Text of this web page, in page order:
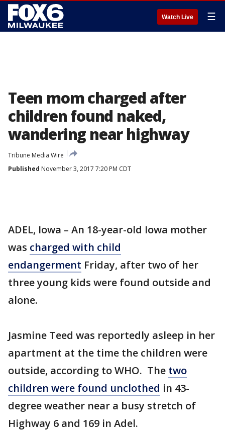
Watch Live ☰
Teen mom charged after
children found naked,
wandering near highway
Tribune Media Wire
Published November 3, 2017 7:20 PM CDT
ADEL, Iowa – An 18-year-old Iowa mother
was charged with child
endangerment Friday, after two of her
three young kids were found outside and
alone.
Jasmine Teed was reportedly asleep in her
apartment at the time the children were
outside, according to WHO. The two
children were found unclothed in 43-
degree weather near a busy stretch of
Highway 6 and 169 in Adel.